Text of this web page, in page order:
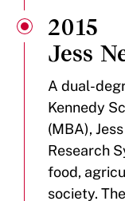
2015
Jess
A dual-
Kennedy
(MBA),
Research
food,
society. The